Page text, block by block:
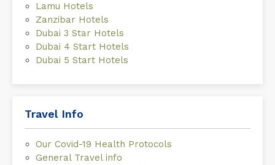
Lamu Hotels
Zanzibar Hotels
Dubai 3 Star Hotels
Dubai 4 Start Hotels
Dubai 5 Start Hotels
Travel Info
Our Covid-19 Health Protocols
General Travel info